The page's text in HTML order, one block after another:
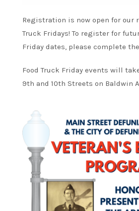
Registration is now open for our
Truck Fridays! To register for
Friday dates, please complete
Food Truck Friday events will
9th and 10th Streets on Baldwin